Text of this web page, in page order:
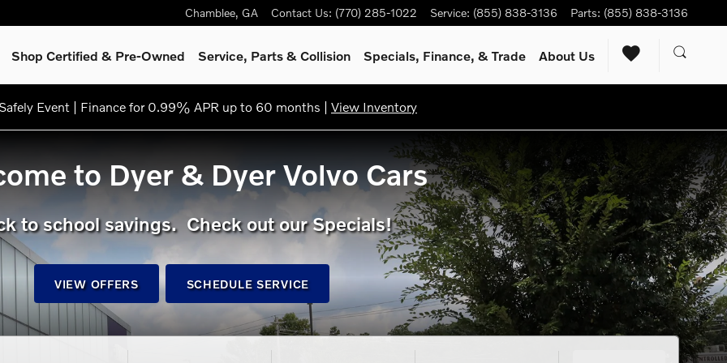
Chamblee, GA Contact Us: (770) 285-1022 Service: (855) 838-3136 Parts: (855) 838-3136
Shop Certified & Pre-Owned Service, Parts & Collision Specials, Finance, & Trade About Us
Event | Finance for 0.99% APR up to 60 months | View Inventory
to Dyer & Dyer Volvo Cars
to school savings. Check out our Specials!
VIEW OFFERS SCHEDULE SERVICE